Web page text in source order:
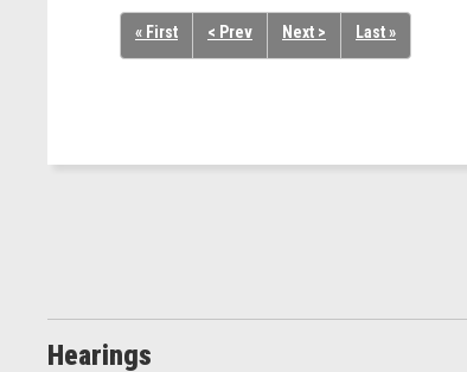
« First < Prev Next > Last »
Hearings